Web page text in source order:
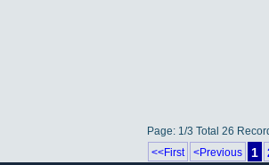
Page: 1/3 Total 26
<<First
<Previous 1